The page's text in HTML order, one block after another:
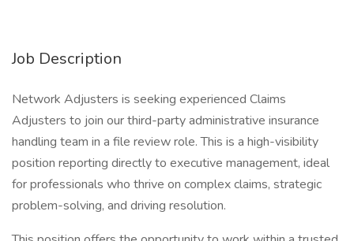
Job Description
Network Adjusters is seeking experienced Claims
Adjusters to join our third-party administrative insurance
handling team in a file review role. This is a high-visibility
position reporting directly to executive management, ideal
for professionals who thrive on complex claims, strategic
problem-solving, and driving resolution.